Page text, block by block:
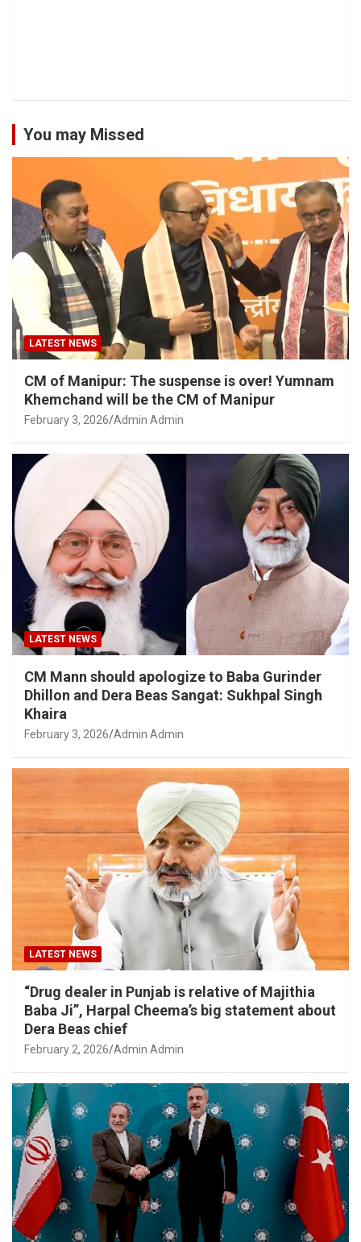
You may Missed
LATEST NEWS
CM of Manipur: The suspense is over! Yumnam
Khemchand will be the CM of Manipur
February 3, 2026 Admin Admin
LATEST NEWS
CM Mann should apologize to Baba Gurinder
Dhillon and Dera Beas Sangat: Sukhpal Singh
Khaira
February 3, 2026 Admin Admin
LATEST NEWS
“Drug dealer in Punjab is relative of Majithia
Baba Ji”, Harpal Cheema’s big statement about
Dera Beas chief
February 2, 2026 Admin Admin